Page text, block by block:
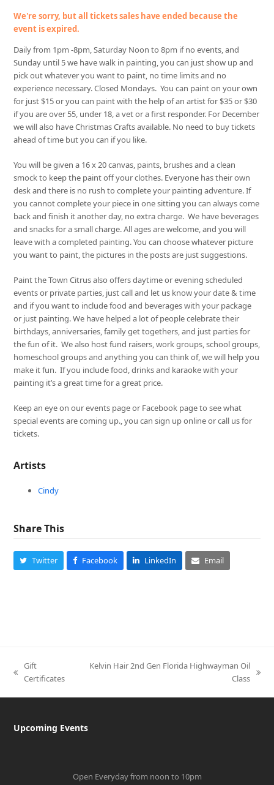
We're sorry, but all tickets sales have ended because the
event is expired.
Daily from 1pm -8pm, Saturday Noon to 8pm if no events, and
Sunday until 5 we have walk in painting, you can just show up and
pick out whatever you want to paint, no time limits and no
experience necessary. Closed Mondays. You can paint on your own
for just $15 or you can paint with the help of an artist for $35 or $30
if you are over 55, under 18, a vet or a first responder. For December
we will also have Christmas Crafts available. No need to buy tickets
ahead of time but you can if you like.
You will be given a 16 x 20 canvas, paints, brushes and a clean
smock to keep the paint off your clothes. Everyone has their own
desk and there is no rush to complete your painting adventure. If
you cannot complete your piece in one sitting you can always come
back and finish it another day, no extra charge. We have beverages
and snacks for a small charge. All ages are welcome, and you will
leave with a completed painting. You can choose whatever picture
you want to paint, the pictures in the posts are just suggestions.
Paint the Town Citrus also offers daytime or evening scheduled
events or private parties, just call and let us know your date & time
and if you want to include food and beverages with your package
or just painting. We have helped a lot of people celebrate their
birthdays, anniversaries, family get togethers, and just parties for
the fun of it. We also host fund raisers, work groups, school groups,
homeschool groups and anything you can think of, we will help you
make it fun. If you include food, drinks and karaoke with your
painting it’s a great time for a great price.
Keep an eye on our events page or Facebook page to see what
special events are coming up., you can sign up online or call us for
tickets.
Artists
Cindy
Share This
Twitter Facebook LinkedIn Email
previous
Gift
Certificates
Kelvin Hair 2nd Gen Florida Highwayman Oil
Class
Upcoming Events
Open Everyday from noon to 10pm